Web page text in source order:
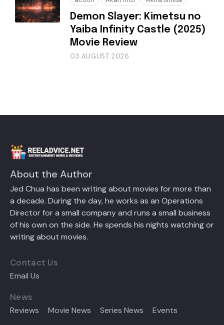
Demon Slayer: Kimetsu no
Yaiba Infinity Castle (2025)
Movie Review
03 AUGUST 2026
About the Author
Jed Chua has been writing about movies for more than
a decade. During the day, he works as an Operations
Director for a small company and runs a small business
of his own on the side. He spends his nights watching or
writing about movies.
Contact Us
Email Us
News
Reviews Movie News Series News Events